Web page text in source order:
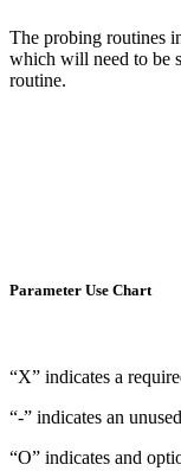
The probing routines
which will need to be
routine.
Parameter Use Chart
“X” indicates a
“-” indicates an
“O” indicates and